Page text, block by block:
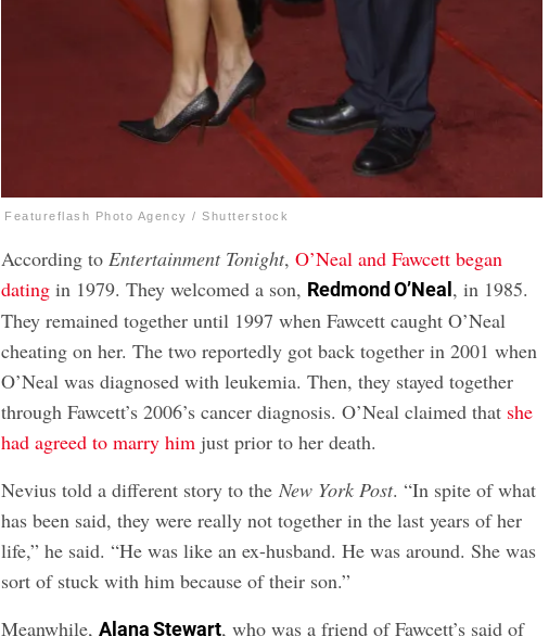
Featureflash Photo Agency / Shutterstock
According toEntertainment Tonight,O’Neal and Fawcett began
dating in 1979. They welcomed a son, Redmond O’Neal , in 1985.
They remained together until 1997 when Fawcett caught O’Neal
cheating on her. The two reportedly got back together in 2001 when
O’Neal was diagnosed with leukemia. Then, they stayed together
through Fawcett’s 2006’s cancer diagnosis. O’Neal claimed that she
had agreed to marry him just prior to her death.
Nevius told a different story to theNew York Post. “In spite of what
has been said, they were really not together in the last years of her
life,” he said. “He was like an ex-husband. He was around. She was
sort of stuck with him because of their son.”
Meanwhile,Alana Stewart, who was a friend of Fawcett’s said of